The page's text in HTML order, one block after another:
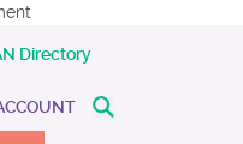
Directory